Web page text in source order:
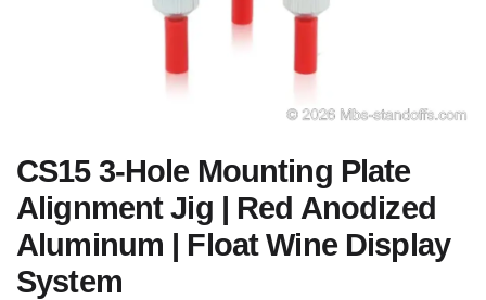
CS15 3-Hole Mounting Plate
Alignment Jig | Red Anodized
Aluminum | Float Wine Display
System